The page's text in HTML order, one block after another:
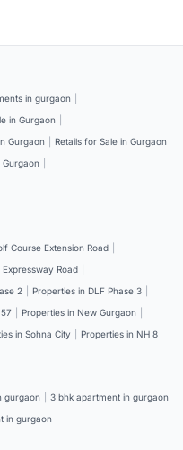
in gurgaon
in Gurgaon
Gurgaon
Retails for Sale in Gurgaon
Gurgaon
Course Extension Road
Road
2 Properties in DLF Phase 3
Properties in New Gurgaon
in Sohna City Properties in NH 8
gurgaon
3 bhk apartment in gurgaon
in gurgaon